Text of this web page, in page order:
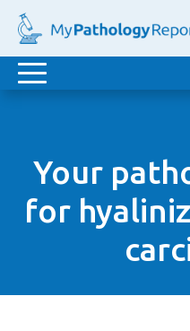
Toggle
Your
for